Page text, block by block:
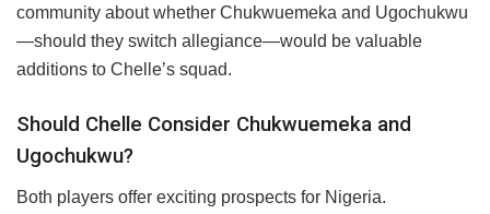
community about whether Chukwuemeka and Ugochukwu
—should they switch allegiance—would be valuable
additions to Chelle’s squad.
Should Chelle Consider Chukwuemeka and
Ugochukwu?
Both players offer exciting prospects for Nigeria.